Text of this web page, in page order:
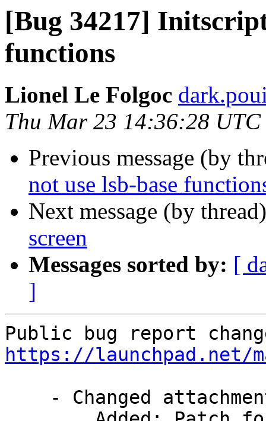
[Bug 34217]
functions
Lionel Le Folgoc
Thu Mar 23 14:36:28 UTC
Previous message (by
not use lsb-base
Next message (by
screen
Messages sorted by: [
]
https://launchpad.net/